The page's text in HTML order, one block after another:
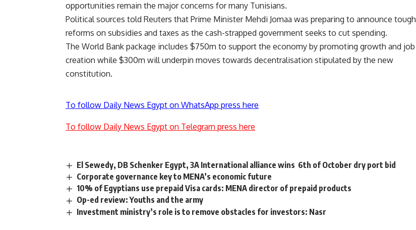
opportunities remain the major concerns for many Tunisians.
Political sources told Reuters that Prime Minister Mehdi Jomaa was preparing to announce tough
reforms on subsidies and taxes as the cash-strapped government seeks to cut spending.
The World Bank package includes $750m to support the economy by promoting growth and job
creation while $300m will underpin moves towards decentralisation stipulated by the new
constitution.
To follow Daily News Egypt on WhatsApp press here
To follow Daily News Egypt on Telegram press here
El Sewedy, DB Schenker Egypt, 3A International alliance wins 6th of October dry port bid
Corporate governance key to MENA’s economic future
10% of Egyptians use prepaid Visa cards: MENA director of prepaid products
Op-ed review: Youths and the army
Investment ministry’s role is to remove obstacles for investors: Nasr